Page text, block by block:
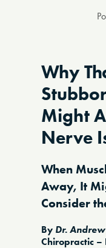
Why
Might
Nerve
When
Away, It
Consider
By Dr.
Chiropractic –